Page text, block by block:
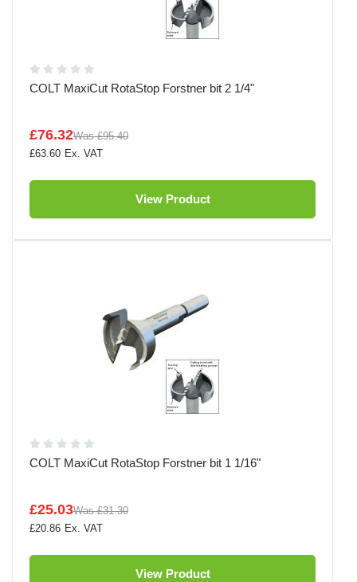
COLT MaxiCut RotaStop Forstner bit 2 1/4"
£76.32Was £95.40
£63.60
View Product
COLT MaxiCut RotaStop Forstner bit 1 1/16"
£25.03Was £31.30
£20.86
View Product